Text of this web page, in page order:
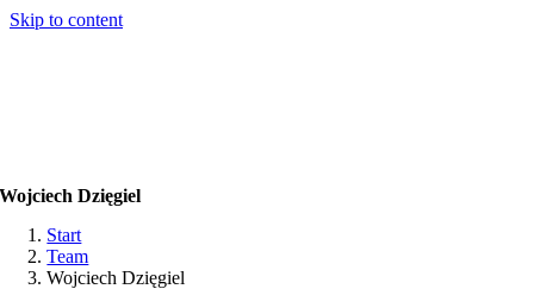
Skip to content
Wojciech Dzięgiel
Start
Team
Wojciech Dzięgiel